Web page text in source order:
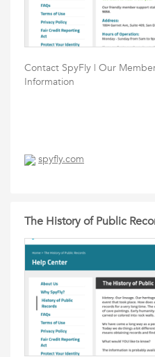
Contact SpyFly | Our
Information
spyfly.com
The History of Public